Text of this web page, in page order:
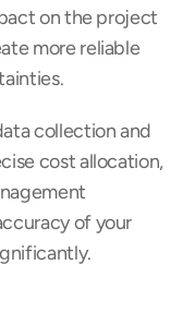
on the project
more reliable
collection and
cost allocation,
of your